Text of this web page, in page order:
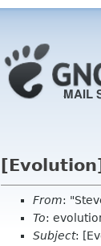
From:
To:
Subject: